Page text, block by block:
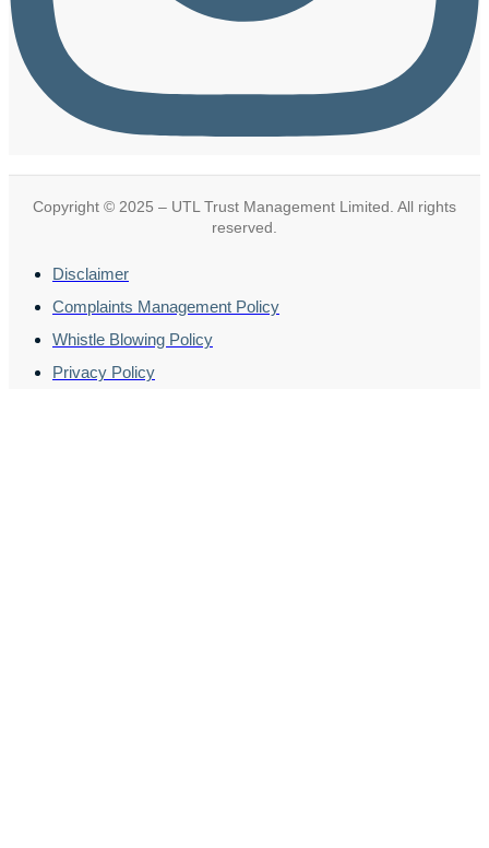
Copyright © 2025 – UTL Trust Management Limited. All rights
reserved.
Disclaimer
Complaints Management Policy
Whistle Blowing Policy
Privacy Policy